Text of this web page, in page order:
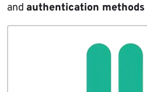
and authentication methods